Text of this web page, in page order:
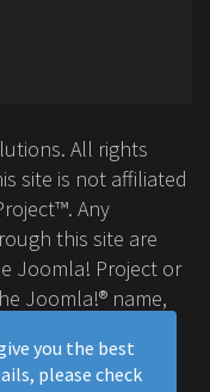
All rights
site is not affiliated
Any
this site are
Joomla! Project or
Joomla!® name,
is permitted
Source
you the best
please check